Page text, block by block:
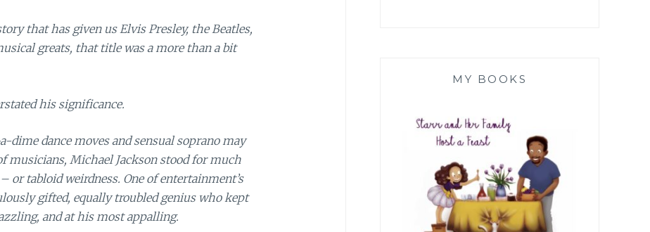
that has given us Elvis Presley, the Beatles,
greats, that title was a more than a bit
his significance.
dime dance moves and sensual soprano may
musicians, Michael Jackson stood for much
or tabloid weirdness. One of entertainment’s
gifted, equally troubled genius who kept
and at his most appalling.
MY BOOKS